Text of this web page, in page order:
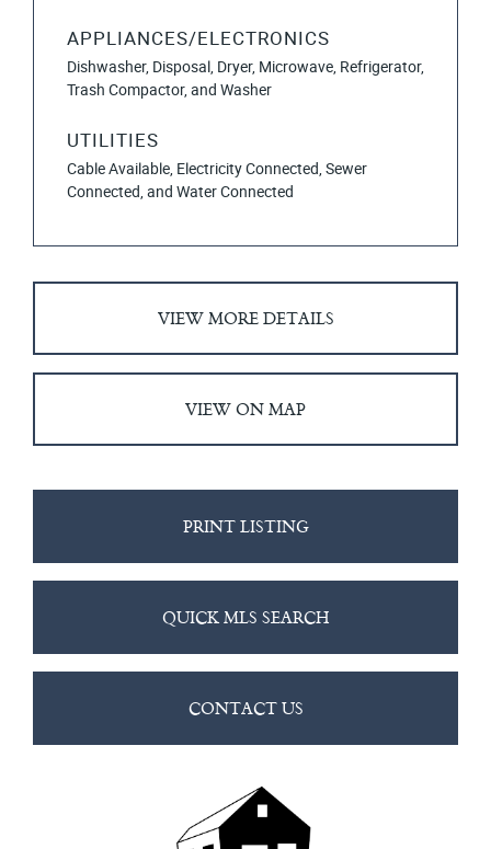
APPLIANCES/ELECTRONICS
Dishwasher, Disposal, Dryer, Microwave, Refrigerator,
Trash Compactor, and Washer
UTILITIES
Cable Available, Electricity Connected, Sewer
Connected, and Water Connected
VIEW MORE DETAILS
VIEW ON MAP
PRINT LISTING
QUICK MLS SEARCH
CONTACT US